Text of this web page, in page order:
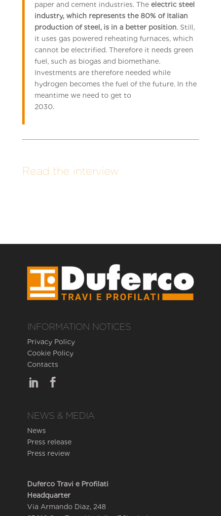
paper and cement industries. The electric steel
industry, which represents the 80% of Italian
production of steel, is in a better position. Still,
it uses gas powered reheating furnaces, which
cannot be electrified. Therefore it needs green
fuel, such as biogas and biomethane.
Investments are therefore needed while
hydrogen becomes the fuel of the future. In the
meantime we need to get to
2030.
Read the interview
INFORMATION NOTICES
Privacy Policy
Cookie Policy
Contacts
NEWS & MEDIA
News
Press release
Press review
Duferco Travi e Profilati
Headquarter
Via Armando Diaz, 248